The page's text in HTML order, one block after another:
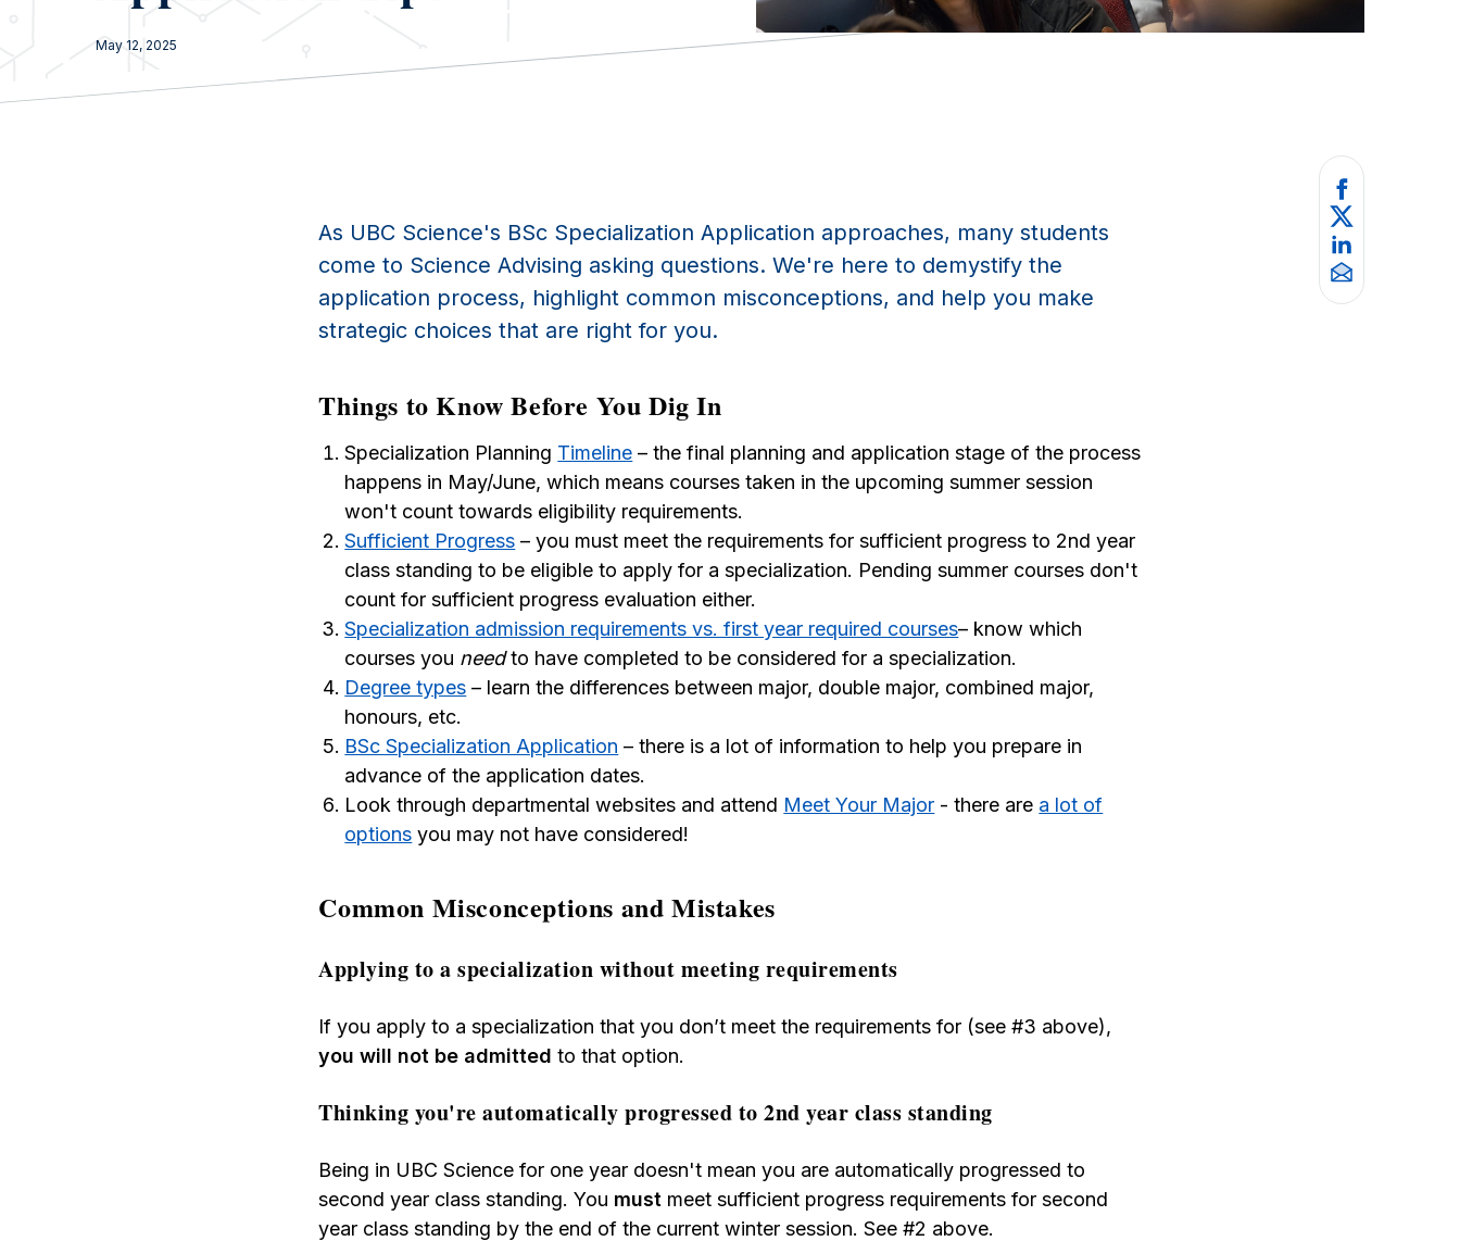
May 12, 2025
As UBC Science's BSc Specialization Application approaches, many students
come to Science Advising asking questions. We're here to demystify the
application process, highlight common misconceptions, and help you make
strategic choices that are right for you.
Things to Know Before You Dig In
Specialization Planning Timeline – the final planning and application stage of the process
happens in May/June, which means courses taken in the upcoming summer session
won't count towards eligibility requirements.
Sufficient Progress – you must meet the requirements for sufficient progress to 2nd year
class standing to be eligible to apply for a specialization. Pending summer courses don't
count for sufficient progress evaluation either.
Specialization admission requirements vs. first year required courses– know which
courses you needto have completed to be considered for a specialization.
Degree types – learn the differences between major, double major, combined major,
honours, etc.
BSc Specialization Application – there is a lot of information to help you prepare in
advance of the application dates.
Look through departmental websites and attend Meet Your Major - there are a lot of
options you may not have considered!
Common Misconceptions and Mistakes
Applying to a specialization without meeting requirements
If you apply to a specialization that you don’t meet the requirements for (see #3 above),
you will not be admittedto that option.
Thinking you're automatically progressed to 2nd year class standing
Being in UBC Science for one year doesn't mean you are automatically progressed to
second year class standing. You must meet sufficient progress requirements for second
year class standing by the end of the current winter session. See #2 above.